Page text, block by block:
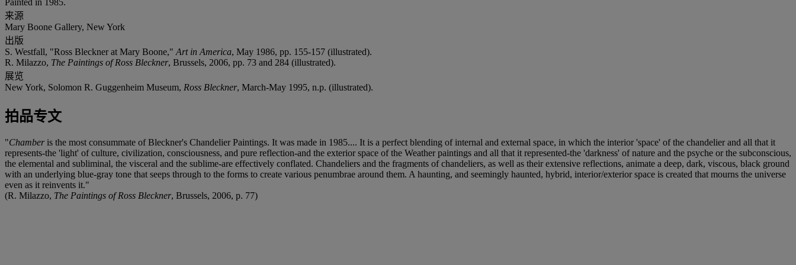
来源
Mary Boone Gallery, New York
出版
S. Westfall, "Ross Bleckner at Mary Boone," Art in America, May 1986, pp. 155-157 (illustrated).
R. Milazzo, The Paintings of Ross Bleckner, Brussels, 2006, pp. 73 and 284 (illustrated).
展览
New York, Solomon R. Guggenheim Museum, Ross Bleckner, March-May 1995, n.p. (illustrated).
拍品专文
"Chamber is the most consummate of Bleckner's Chandelier Paintings. It was made in 1985.... It is a perfect blending of internal and external space, in which the interior 'space' of the chandelier and all that it
represents-the 'light' of culture, civilization, consciousness, and pure reflection-and the exterior space of the Weather paintings and all that it represented-the 'darkness' of nature and the psyche or the subconscious,
the elemental and subliminal, the visceral and the sublime-are effectively conflated. Chandeliers and the fragments of chandeliers, as well as their extensive reflections, animate a deep, dark, viscous, black ground
with an underlying blue-gray tone that seeps through to the forms to create various penumbrae around them. A haunting, and seemingly haunted, hybrid, interior/exterior space is created that mourns the universe
even as it reinvents it."
(R. Milazzo, The Paintings of Ross Bleckner, Brussels, 2006, p. 77)